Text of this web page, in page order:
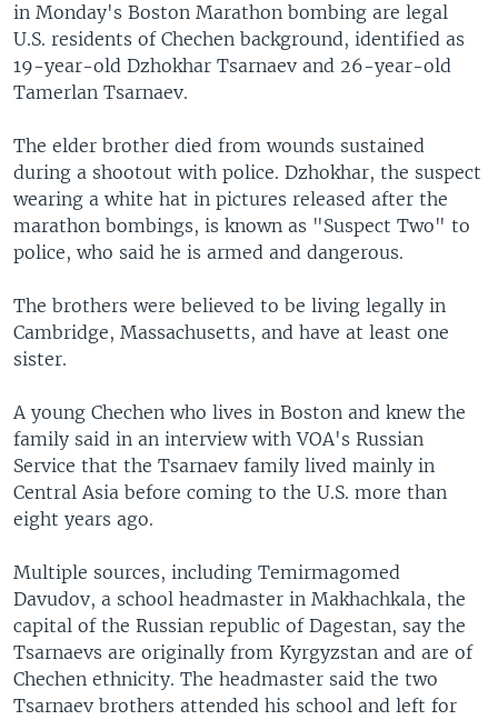
in Monday's Boston Marathon bombing are legal
U.S. residents of Chechen background, identified as
19-year-old Dzhokhar Tsarnaev and 26-year-old
Tamerlan Tsarnaev.
The elder brother died from wounds sustained
during a shootout with police. Dzhokhar, the suspect
wearing a white hat in pictures released after the
marathon bombings, is known as "Suspect Two" to
police, who said he is armed and dangerous.
The brothers were believed to be living legally in
Cambridge, Massachusetts, and have at least one
sister.
A young Chechen who lives in Boston and knew the
family said in an interview with VOA's Russian
Service that the Tsarnaev family lived mainly in
Central Asia before coming to the U.S. more than
eight years ago.
Multiple sources, including Temirmagomed
Davudov, a school headmaster in Makhachkala, the
capital of the Russian republic of Dagestan, say the
Tsarnaevs are originally from Kyrgyzstan and are of
Chechen ethnicity. The headmaster said the two
Tsarnaev brothers attended his school and left for